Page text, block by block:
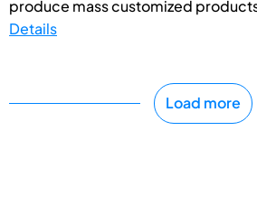
produce mass customized
Details
Load more